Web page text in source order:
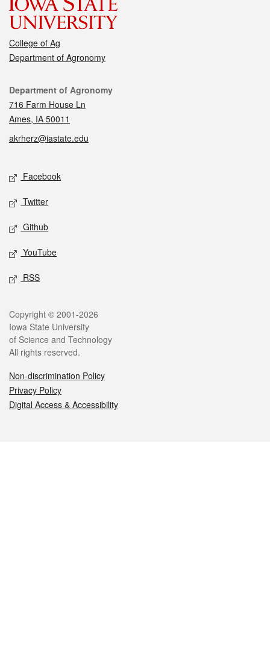
College of Ag
Department of Agronomy
Contact
Department of Agronomy
716 Farm House Ln
Ames, IA 50011
akrherz@iastate.edu
Social media
Facebook
Twitter
Github
YouTube
RSS
Legal
Copyright © 2001-2026
Iowa State University
of Science and Technology
All rights reserved.
Non-discrimination Policy
Privacy Policy
Digital Access & Accessibility